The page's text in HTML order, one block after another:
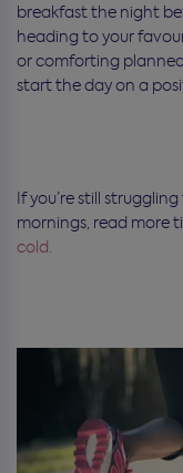
breakfast the night
heading to your
or comforting
start the day on a
If you’re still
mornings, read more
cold.